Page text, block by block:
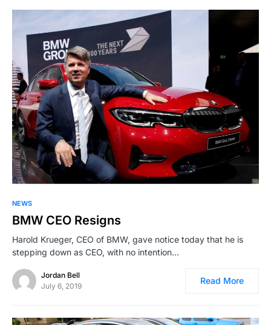
NEWS
BMW CEO Resigns
Harold Krueger, CEO of BMW, gave notice today that he is
stepping down as CEO, with no intention…
Jordan Bell
July 6, 2019
Read More